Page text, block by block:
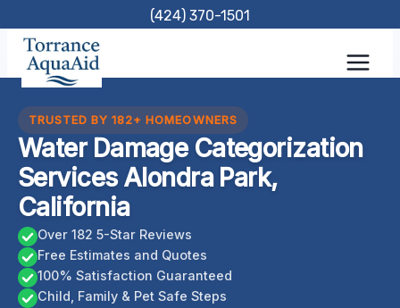
content
(424) 370-1501
TRUSTED BY 182+ HOMEOWNERS
Water Damage Categorization
Services Alondra Park,
California
Over 182 5-Star Reviews
Free Estimates and Quotes
100% Satisfaction Guaranteed
Child, Family & Pet Safe Steps